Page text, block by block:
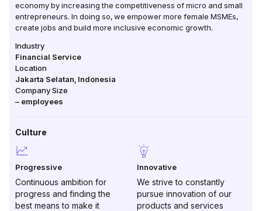
economy by increasing the competitiveness of micro and small
entrepreneurs. In doing so, we empower more female MSMEs,
create jobs and build more inclusive economic growth.
Industry
Financial Service
Location
Jakarta Selatan Indonesia
Company Size
– employees
Culture
Progressive
Continuous ambition for
progress and finding the
best means to make it
Innovative
We strive to constantly
pursue innovation of our
products and services